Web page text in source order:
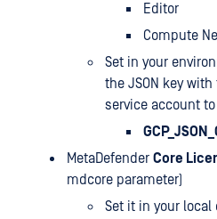
Editor
Compute
Set in your
the JSON key
service account
MetaDefender Core
mdcore parameter)
Set it in your